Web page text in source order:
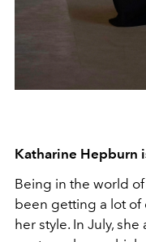
Katharine Hepburn
Being in the world
been getting a lot
her style. In July,